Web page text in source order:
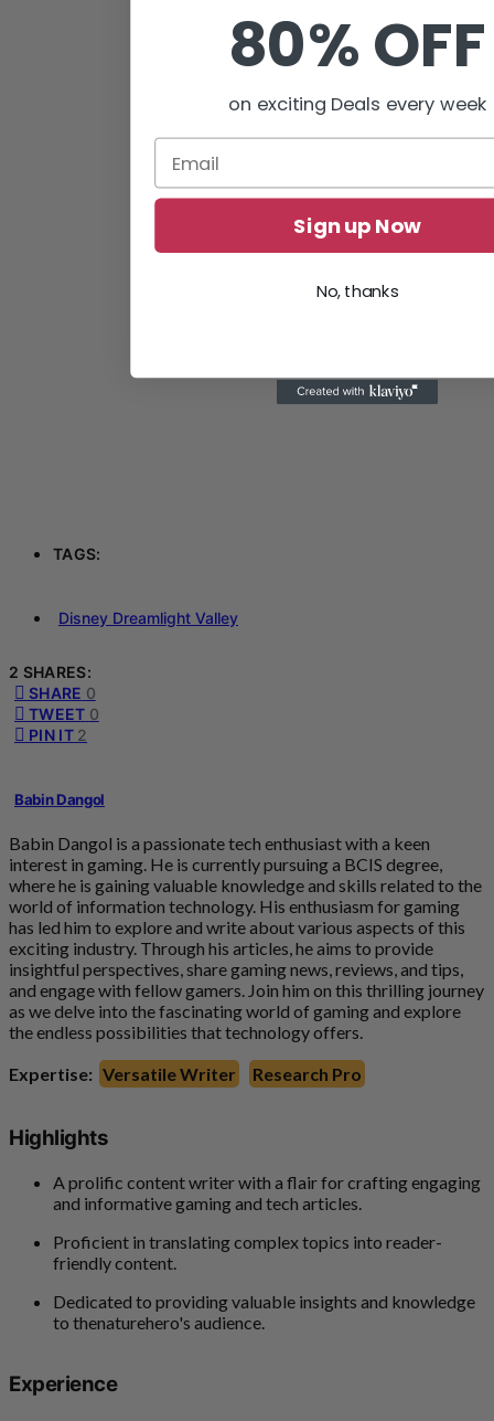
TAGS:
Disney Dreamlight Valley
2 SHARES:
SHARE 0
TWEET 0
PIN IT 2
Babin Dangol
Babin Dangol is a passionate tech enthusiast with a keen
interest in gaming. He is currently pursuing a BCIS degree,
where he is gaining valuable knowledge and skills related to the
world of information technology. His enthusiasm for gaming
has led him to explore and write about various aspects of this
exciting industry. Through his articles, he aims to provide
insightful perspectives, share gaming news, reviews, and tips,
and engage with fellow gamers. Join him on this thrilling journey
as we delve into the fascinating world of gaming and explore
the endless possibilities that technology offers.
Expertise: Versatile Writer Research Pro
Highlights
A prolific content writer with a flair for crafting engaging
and informative gaming and tech articles.
Proficient in translating complex topics into reader-
friendly content.
Dedicated to providing valuable insights and knowledge
to thenaturehero's audience.
Experience
80% OFF
on exciting Deals every week
Sign up Now
No, thanks